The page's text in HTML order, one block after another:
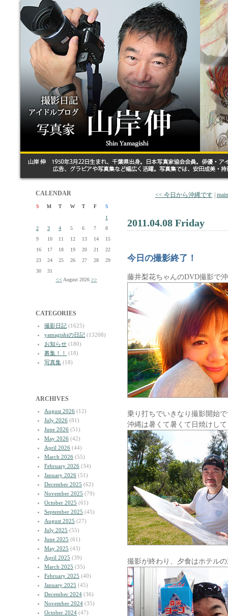
CALENDAR
S M T W T F
S
1
2
3 4 5 6 7
8
9
10 11 12 13 14
15
16
17 18 19 20 21
22
23
24 25 26 27 28
29
30
31
<< August 2026 >>
CATEGORIES
撮影日記 (1625)
yamagishiの日記 (13208)
お知らせ (180)
募集！！
(18)
写真集 (18)
ARCHIVES
August 2026 (12)
July 2026 (81)
June 2026 (51)
May 2026 (42)
April 2026 (44)
March 2026 (55)
February 2026 (34)
January 2026 (51)
December 2025 (62)
November 2025 (79)
October 2025 (61)
September 2025 (45)
August 2025 (27)
July 2025 (55)
June 2025 (61)
May 2025 (43)
April 2025 (39)
March 2025 (35)
February 2025 (40)
January 2025 (45)
December 2024 (36)
November 2024 (35)
October 2024 (47)
<< 今日から沖縄です| main
2011.04.08 Friday
今日の撮影終了！
藤井梨花ちゃんのDVD撮影で
乗り打ちでいきなり撮影開始
沖縄は暑くて暑くて日焼けし
撮影が終わり、夕食はホテル